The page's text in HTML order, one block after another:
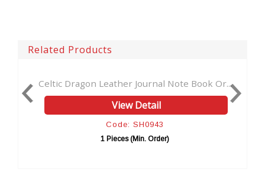
Related Products
Note Book Or...
Detail
Handmade day of dead
View Detail